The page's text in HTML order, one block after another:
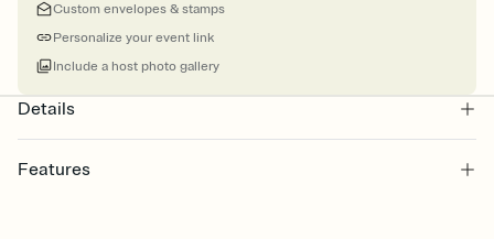
Custom envelopes & stamps
Personalize your event link
Include a host photo gallery
Details
Features